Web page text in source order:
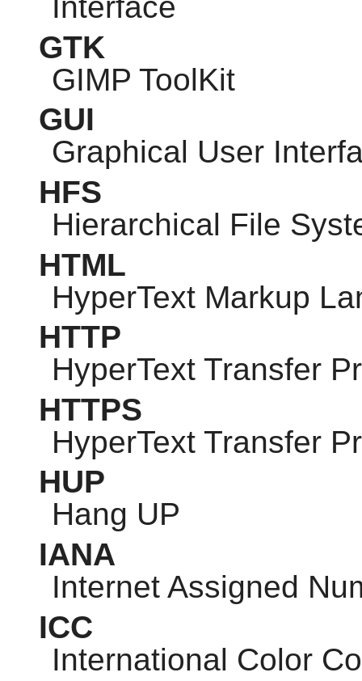
Interface
GTK
GIMP ToolKit
GUI
Graphical User
HFS
Hierarchical File
HTML
HyperText Markup
HTTP
HyperText Transfer
HTTPS
HyperText Transfer
HUP
Hang UP
IANA
Internet Assigned
ICC
International Color